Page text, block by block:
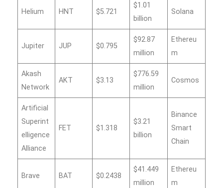
Helium HNT $5.721
$1.01
billion
Solana
Jupiter JUP $0.795
$92.87
million
Ethereu
m
Akash
Network
AKT $3.13
$776.59
million
Cosmos
Artificial
Superint
elligence
Alliance
FET $1.318
$3.21
billion
Binance
Smart
Chain
Brave BAT $0.2438
$41.449
million
Ethereu
m